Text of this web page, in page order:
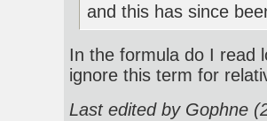
and this has since
In the formula do I read
ignore this term for
Last edited by Gophne